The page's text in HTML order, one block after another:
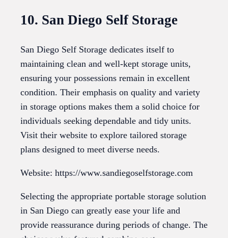
10. San Diego Self Storage
San Diego Self Storage dedicates itself to
maintaining clean and well-kept storage units,
ensuring your possessions remain in excellent
condition. Their emphasis on quality and variety
in storage options makes them a solid choice for
individuals seeking dependable and tidy units.
Visit their website to explore tailored storage
plans designed to meet diverse needs.
Website: https://www.sandiegoselfstorage.com
Selecting the appropriate portable storage solution
in San Diego can greatly ease your life and
provide reassurance during periods of change. The